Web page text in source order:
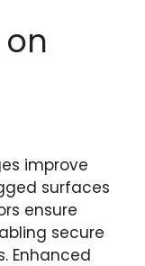
improve
surfaces
ensure
secure
Enhanced